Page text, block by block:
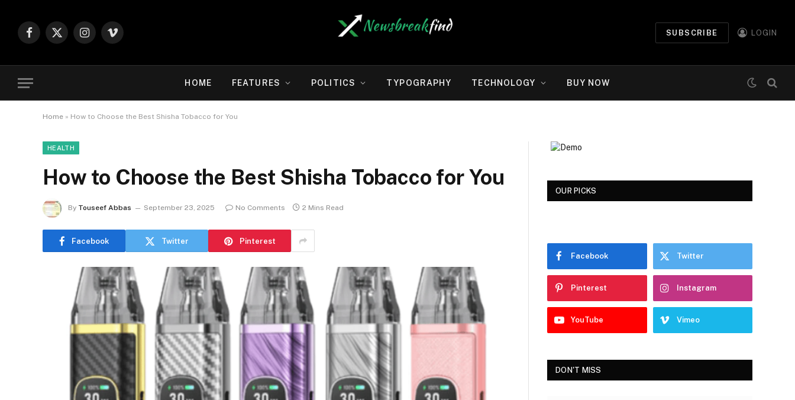
Facebook
X
Instagram
Vimeo
SUBSCRIBE LOGIN
HOME FEATURES POLITICS TYPOGRAPHY TECHNOLOGY BUY NOW
Home » How to Choose the Best Shisha Tobacco for You
HEALTH
How to Choose the Best Shisha Tobacco for You
By Touseef Abbas September 23, 2025 No Comments 2 Mins Read
Facebook Twitter Pinterest
OUR PICKS
Facebook Twitter
Pinterest Instagram
YouTube Vimeo
DON'T MISS